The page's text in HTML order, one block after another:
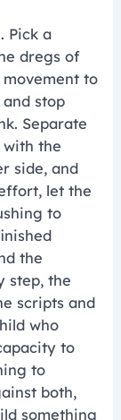
Pick a
dregs of
to
stop
Separate
with the
side, and
let the
to
the
step, the
scripts and
who
to
to
both,
something